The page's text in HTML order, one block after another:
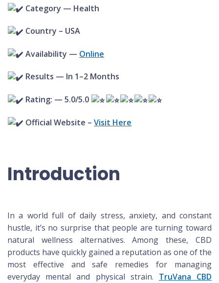
Category — Health
Country – USA
Availability — Online
Results — In 1–2 Months
Rating: — 5.0/5.0
Official Website –Visit Here
Introduction
In a world full of daily stress, anxiety, and constant
hustle, it’s no surprise that people are turning toward
natural wellness alternatives. Among these, CBD
products have quickly gained a reputation as one of the
most effective and safe remedies for managing
everyday mental and physical strain. TruVana CBD